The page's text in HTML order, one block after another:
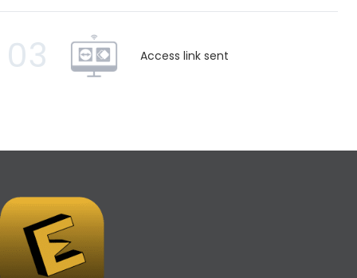
03 Access link sent